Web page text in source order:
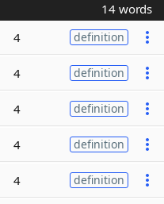
14 words
4 definition
4 definition
4 definition
4 definition
4 definition